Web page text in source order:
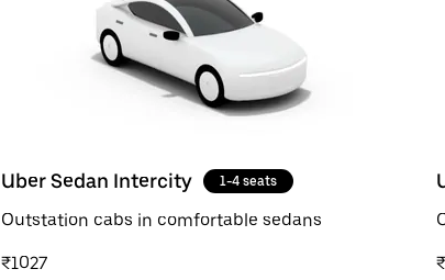
Uber Sedan Intercity 1-4 seats
Outstation cabs in comfortable sedans
₹1027